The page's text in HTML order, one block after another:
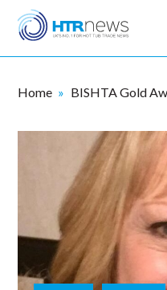
Home BISHTA Gold